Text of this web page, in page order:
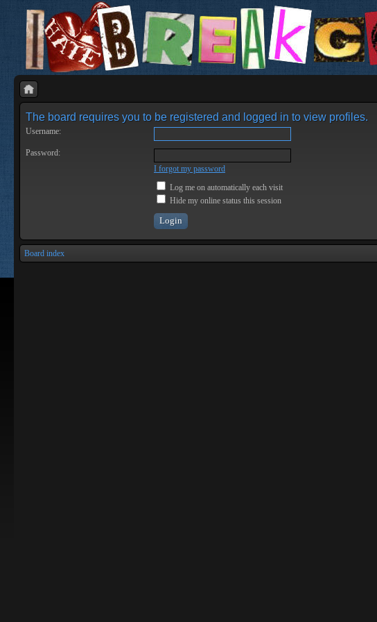
The board requires you to be registered and logged in to view profiles.
Username:
Password:
I forgot my password
Log me on automatically each visit
Hide my online status this session
Board index